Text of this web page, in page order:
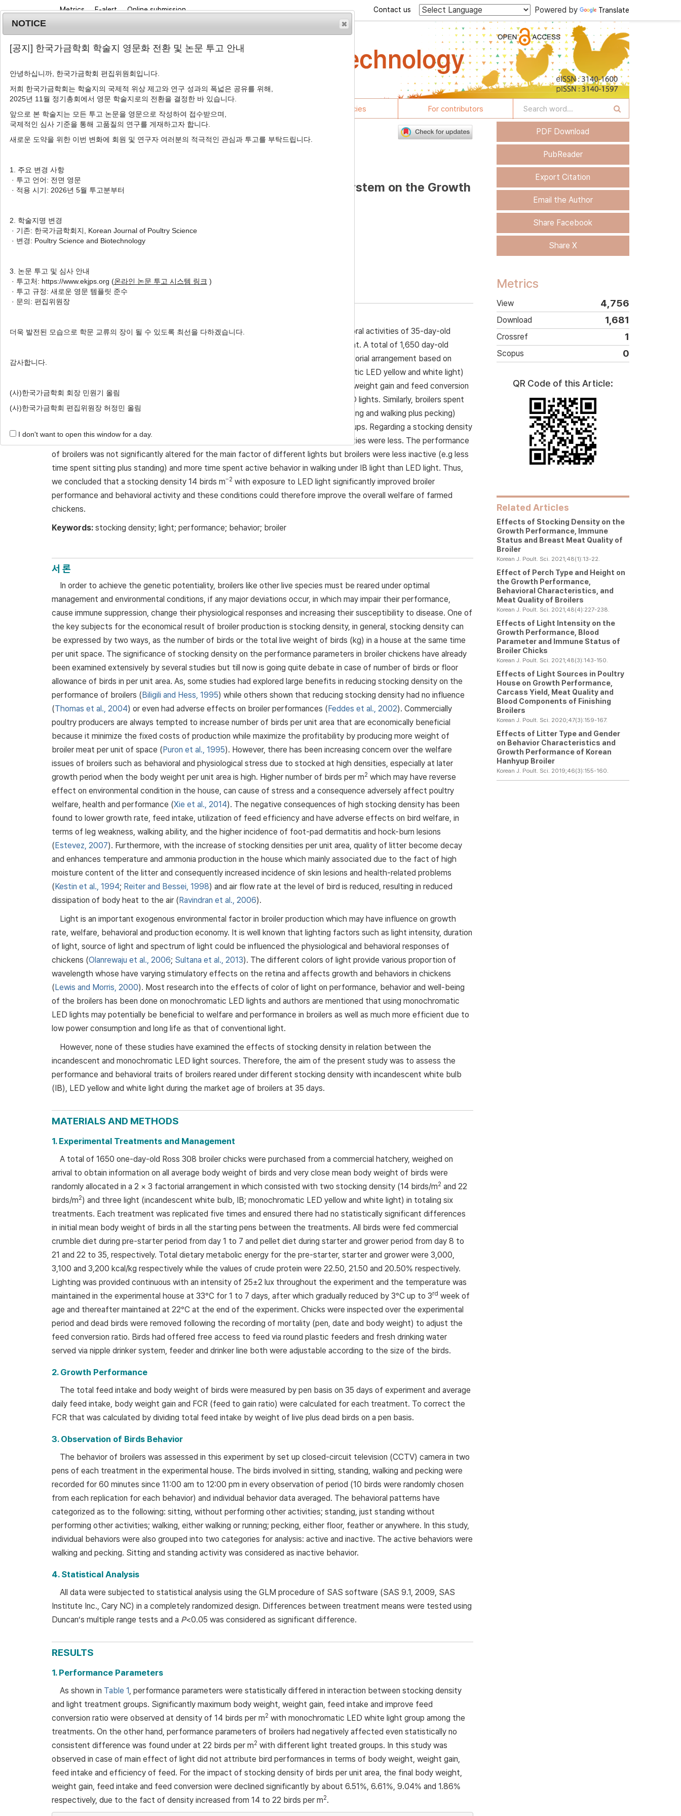
Metrics E-alert Online submission Powered by Translate
Contact us
Journal info Browse articles Journal policies For contributors
Korean J. Poult. Sci. 2019; 46(4):297 304
pISSN: 1225-6625, eISSN: 2287-5387
Article
Influence of Stocking Density with Different Light System on the Growth
Chun Ik Lim
Author Information & Copyright
Published Online: Dec 31, 2019
This study evaluated the effects of stocking density on performance and behavioral activities of 35-day-old
broilers in relation to incandescent white bulb (IB) light and LED yellow and white light. A total of 1,650 day-old
chicks were weighed and randomly allocated into six treatment groups in a 2 × 3 factorial arrangement based on
) and color of lights (IB; monochromatic LED yellow and white light)
with five replicates for each treatment. The results showed that final body weight, weight gain and feed conversion
of broilers were improved at a stocking density of 14 birds m
with exposure to LED lights. Similarly, broilers spent
more time exhibiting inactive behavior (e.g. standing) and active behaviors (e.g. walking and walking plus pecking)
with exposure to lights as compared that of other treatment groups. Regarding a stocking density
of 22 birds m
−2
, broilers performance traits were negatively affected and also activities were less. The performance
of broilers was not significantly altered for the main factor of different lights but broilers were less inactive (e.g less
time spent sitting plus standing) and more time spent active behavior in walking under IB light than LED light. Thus,
we concluded that a stocking density 14 birds m−2 with exposure to LED light significantly improved broiler
performance and behavioral activity and these conditions could therefore improve the overall welfare of farmed
chickens.
Keywords: stocking density; light; performance; behavior; broiler
서 론
In order to achieve the genetic potentiality, broilers like other live species must be reared under optimal
management and environmental conditions, if any major deviations occur, in which may impair their performance,
cause immune suppression, change their physiological responses and increasing their susceptibility to disease. One of
the key subjects for the economical result of broiler production is stocking density, in general, stocking density can
be expressed by two ways, as the number of birds or the total live weight of birds (kg) in a house at the same time
per unit space. The significance of stocking density on the performance parameters in broiler chickens have already
been examined extensively by several studies but till now is going quite debate in case of number of birds or floor
allowance of birds in per unit area. As, some studies had explored large benefits in reducing stocking density on the
performance of broilers ( Biligili and Hess, 1995) while others shown that reducing stocking density had no influence
(Thomas et al., 2004) or even had adverse effects on broiler performances ( Feddes et al., 2002). Commercially
poultry producers are always tempted to increase number of birds per unit area that are economically beneficial
because it minimize the fixed costs of production while maximize the profitability by producing more weight of
broiler meat per unit of space ( Puron et al., 1995). However, there has been increasing concern over the welfare
issues of broilers such as behavioral and physiological stress due to stocked at high densities, especially at later
growth period when the body weight per unit area is high. Higher number of birds per m2 which may have reverse
effect on environmental condition in the house, can cause of stress and a consequence adversely affect poultry
welfare, health and performance (Xie et al., 2014). The negative consequences of high stocking density has been
found to lower growth rate, feed intake, utilization of feed efficiency and have adverse effects on bird welfare, in
terms of leg weakness, walking ability, and the higher incidence of foot-pad dermatitis and hock-burn lesions
( Estevez, 2007). Furthermore, with the increase of stocking densities per unit area, quality of litter become decay
and enhances temperature and ammonia production in the house which mainly associated due to the fact of high
moisture content of the litter and consequently increased incidence of skin lesions and health-related problems
( Kestin et al., 1994; Reiter and Bessei, 1998) and air flow rate at the level of bird is reduced, resulting in reduced
dissipation of body heat to the air ( Ravindran et al., 2006).
Light is an important exogenous environmental factor in broiler production which may have influence on growth
rate, welfare, behavioral and production economy. It is well known that lighting factors such as light intensity, duration
of light, source of light and spectrum of light could be influenced the physiological and behavioral responses of
chickens (Olanrewaju et al., 2006; Sultana et al., 2013). The different colors of light provide various proportion of
wavelength whose have varying stimulatory effects on the retina and affects growth and behaviors in chickens
( Lewis and Morris, 2000). Most research into the effects of color of light on performance, behavior and well-being
of the broilers has been done on monochromatic LED lights and authors are mentioned that using monochromatic
LED lights may potentially be beneficial to welfare and performance in broilers as well as much more efficient due to
low power consumption and long life as that of conventional light.
However, none of these studies have examined the effects of stocking density in relation between the
incandescent and monochromatic LED light sources. Therefore, the aim of the present study was to assess the
performance and behavioral traits of broilers reared under different stocking density with incandescent white bulb
(IB), LED yellow and white light during the market age of broilers at 35 days.
MATERIALS AND METHODS
1. Experimental Treatments and Management
A total of 1650 one-day-old Ross 308 broiler chicks were purchased from a commercial hatchery, weighed on
arrival to obtain information on all average body weight of birds and very close mean body weight of birds were
randomly allocated in a 2 × 3 factorial arrangement in which consisted with two stocking density (14 birds/m2 and 22
birds/m2) and three light (incandescent white bulb, IB; monochromatic LED yellow and white light) in totaling six
treatments. Each treatment was replicated five times and ensured there had no statistically significant differences
in initial mean body weight of birds in all the starting pens between the treatments. All birds were fed commercial
crumble diet during pre-starter period from day 1 to 7 and pellet diet during starter and grower period from day 8 to
21 and 22 to 35, respectively. Total dietary metabolic energy for the pre-starter, starter and grower were 3,000,
3,100 and 3,200 kcal/kg respectively while the values of crude protein were 22.50, 21.50 and 20.50% respectively.
Lighting was provided continuous with an intensity of 25±2 lux throughout the experiment and the temperature was
maintained in the experimental house at 33°C for 1 to 7 days, after which gradually reduced by 3°C up to 3rd week of
age and thereafter maintained at 22°C at the end of the experiment. Chicks were inspected over the experimental
period and dead birds were removed following the recording of mortality (pen, date and body weight) to adjust the
feed conversion ratio. Birds had offered free access to feed via round plastic feeders and fresh drinking water
served via nipple drinker system, feeder and drinker line both were adjustable according to the size of the birds.
2. Growth Performance
The total feed intake and body weight of birds were measured by pen basis on 35 days of experiment and average
daily feed intake, body weight gain and FCR (feed to gain ratio) were calculated for each treatment. To correct the
FCR that was calculated by dividing total feed intake by weight of live plus dead birds on a pen basis.
3. Observation of Birds Behavior
The behavior of broilers was assessed in this experiment by set up closed-circuit television (CCTV) camera in two
pens of each treatment in the experimental house. The birds involved in sitting, standing, walking and pecking were
recorded for 60 minutes since 11:00 am to 12:00 pm in every observation of period (10 birds were randomly chosen
from each replication for each behavior) and individual behavior data averaged. The behavioral patterns have
categorized as to the following: sitting, without performing other activities; standing, just standing without
performing other activities; walking, either walking or running; pecking, either floor, feather or anywhere. In this study,
individual behaviors were also grouped into two categories for analysis: active and inactive. The active behaviors were
walking and pecking. Sitting and standing activity was considered as inactive behavior.
4. Statistical Analysis
All data were subjected to statistical analysis using the GLM procedure of SAS software (SAS 9.1, 2009, SAS
Institute Inc., Cary NC) in a completely randomized design. Differences between treatment means were tested using
Duncan’s multiple range tests and a P<0.05 was considered as significant difference.
RESULTS
1. Performance Parameters
As shown in Table 1, performance parameters were statistically differed in interaction between stocking density
and light treatment groups. Significantly maximum body weight, weight gain, feed intake and improve feed
conversion ratio were observed at density of 14 birds per m2 with monochromatic LED white light group among the
treatments. On the other hand, performance parameters of broilers had negatively affected even statistically no
consistent difference was found under at 22 birds per m2 with different light treated groups. In this study was
observed in case of main effect of light did not attribute bird performances in terms of body weight, weight gain,
feed intake and efficiency of feed. For the impact of stocking density of birds per unit area, the final body weight,
weight gain, feed intake and feed conversion were declined significantly by about 6.51%, 6.61%, 9.04% and 1.86%
respectively, due to the fact of density increased from 14 to 22 birds per m2.
PDF Download
PubReader
Export Citation
Email the Author
Share Facebook
Share X
Metrics
View 4,756
Download 1,681
Crossref 1
Scopus 0
QR Code of this Article:
Related Articles
Effects of Stocking Density on the
Growth Performance, Immune
Status and Breast Meat Quality of
Broiler
Korean J. Poult. Sci. 2021;48(1):13-22.
Effect of Perch Type and Height on
the Growth Performance,
Behavioral Characteristics, and
Meat Quality of Broilers
Korean J. Poult. Sci. 2021;48(4):227-238.
Effects of Light Intensity on the
Growth Performance, Blood
Parameter and Immune Status of
Broiler Chicks
Korean J. Poult. Sci. 2021;48(3):143-150.
Effects of Light Sources in Poultry
House on Growth Performance,
Carcass Yield, Meat Quality and
Blood Components of Finishing
Broilers
Korean J. Poult. Sci. 2020;47(3):159-167.
Effects of Litter Type and Gender
on Behavior Characteristics and
Growth Performance of Korean
Hanhyup Broiler
Korean J. Poult. Sci. 2019;46(3):155-160.
NOTICE
[공지] 한국가금학회 학술지 영문화 전환 및 논문 투고 안내
안녕하십니까, 한국가금학회 편집위원회입니다.
저희 한국가금학회는 학술지의 국제적 위상 제고와 연구 성과의 폭넓은 공유를 위해,
2025년 11월 정기총회에서 영문 학술지로의 전환을 결정한 바 있습니다.
앞으로 본 학술지는 모든 투고 논문을 영문으로 작성하여 접수받으며,
국제적인 심사 기준을 통해 고품질의 연구를 게재하고자 합니다.
새로운 도약을 위한 이번 변화에 회원 및 연구자 여러분의 적극적인 관심과 투고를 부탁드립니다.
1. 주요 변경 사항
· 투고 언어: 전면 영문
· 적용 시기: 2026년 5월 투고분부터
2. 학술지명 변경
· 기존: 한국가금학회지, Korean Journal of Poultry Science
· 변경: Poultry Science and Biotechnology
3. 논문 투고 및 심사 안내
· 투고처: https://www.ekjps.org (온라인 논문 투고 시스템 링크 )
· 투고 규정: 새로운 영문 템플릿 준수
· 문의: 편집위원장
더욱 발전된 모습으로 학문 교류의 장이 될 수 있도록 최선을 다하겠습니다.
감사합니다.
(사)한국가금학회 회장 민원기 올림
(사)한국가금학회 편집위원장 허정민 올림
I don't want to open this window for a day.